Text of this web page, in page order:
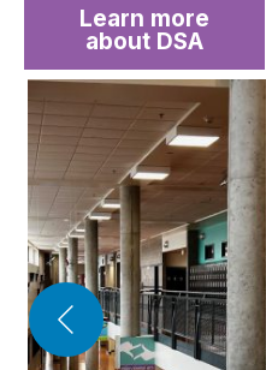
Learn more
about DSA